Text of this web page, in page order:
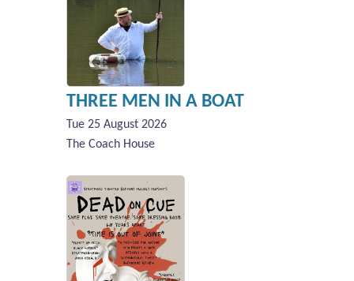
THREE MEN IN A BOAT
Tue 25 August 2026
The Coach House